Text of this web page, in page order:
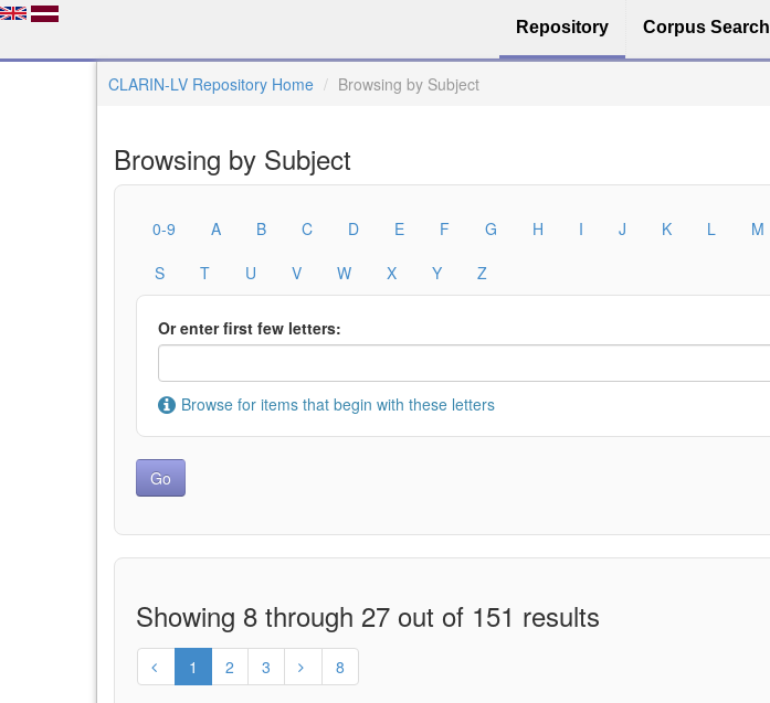
Repository Corpus Search
CLARIN-LV Repository Home Browsing by Subject
Browsing by Subject
0-9 A B C D E F G H I J K L M
S
T U V W X Y Z
Or enter first few letters:
Browse for items that begin with these letters
Showing 8 through 27 out of 151 results
1 2 3 8